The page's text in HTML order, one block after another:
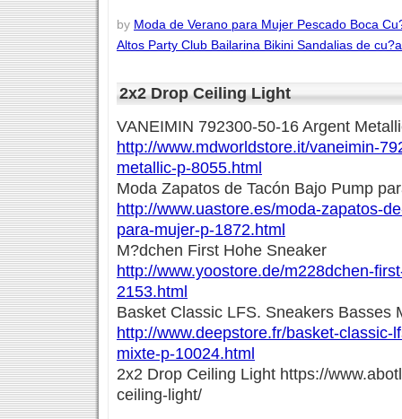
by Moda de Verano para Mujer Pescado Boca
Altos Party Club Bailarina Bikini Sandalias de cu?a
2x2 Drop Ceiling Light
VANEIMIN 792300-50-16 Argent
http://www.mdworldstore.it/vaneimin-
metallic-p-8055.html
Moda Zapatos de Tacón Bajo Pump
http://www.uastore.es/moda-zapatos-
para-mujer-p-1872.html
M?dchen First Hohe Sneaker
http://www.yoostore.de/m228dchen-
2153.html
Basket Classic LFS. Sneakers Basses
http://www.deepstore.fr/basket-classic-
mixte-p-10024.html
2x2 Drop Ceiling Light https://
ceiling-light/